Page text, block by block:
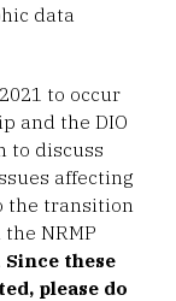
data
to occur
and the DIO
to discuss
affecting
the transition
NRMP
Since these
please do